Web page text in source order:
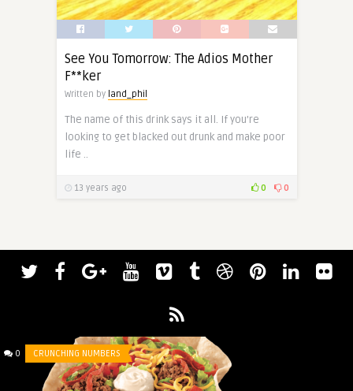
See You Tomorrow: The Adios Mother
F**ker
Written by land_phil
The name of this drink says it all. If you’re
looking to get blacked out drunk and make poor
life ..
13 years ago 0 0
0 CRUNCHING NUMBERS